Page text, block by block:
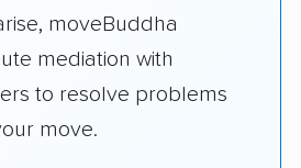
moveBuddha
mediation with
to resolve problems
move.